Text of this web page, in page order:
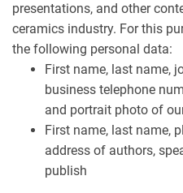
presentations, and other
ceramics industry. For this
the following personal data:
First name, last name,
business telephone
and portrait photo of
First name, last name,
address of authors,
publish